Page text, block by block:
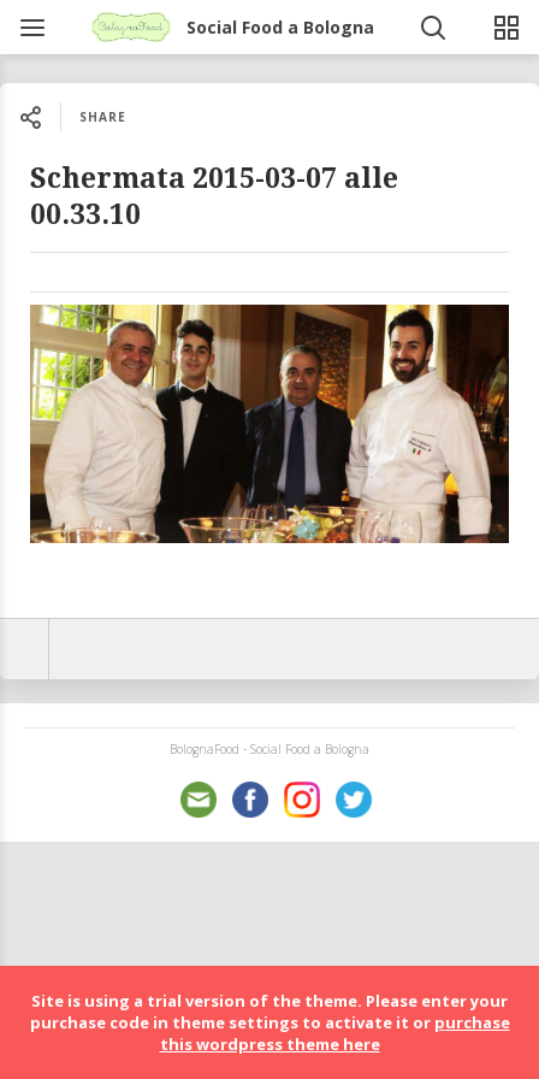
Social Food a Bologna
SHARE
Schermata 2015-03-07 alle
00.33.10
BolognaFood - Social Food a Bologna
Site is using a trial version of the theme. Please enter your
purchase code in theme settings to activate it or purchase
this wordpress theme here